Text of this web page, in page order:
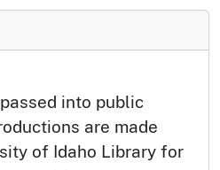
into public
are made
of Idaho Library for